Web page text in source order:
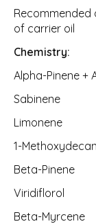
Recommended
of carrier oil
Chemistry:
Alpha-
1-
Beta-
Beta-